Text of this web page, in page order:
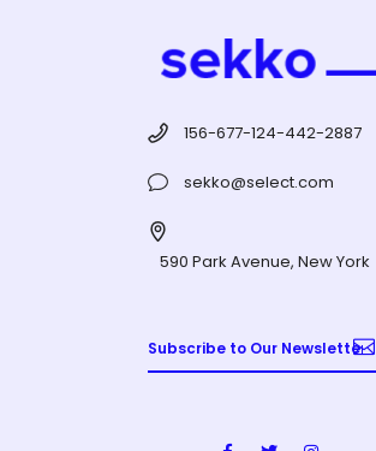
156-677-124-442-2887
sekko@select.com
590 Park Avenue, New York
